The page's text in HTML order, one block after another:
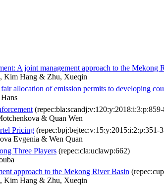
A joint management approach to the Mekong
Kim Hang & Zhu, Xueqin
allocation of emission permits to developing
& Quan Wen
Pricing (repec:bpj:bejtec:v:15:y:2015:i:2:p:351-
Evgenia & Wen Quan
Three Players (repec:cla:uclawp:662)
approach to the Mekong River Basin
Kim Hang & Zhu, Xueqin